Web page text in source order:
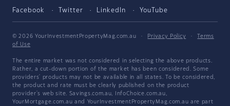
Facebook Twitter LinkedIn YouTube
© 2026 YourInvestmentPropertyMag.com.au · Privacy Policy ·
Terms
of Use
The entire market was not considered in selecting the above products.
Rather, a cut-down portion of the market has been considered. Some
providers' products may not be available in all states. To be considered,
the product and rate must be clearly published on the product
provider's web site. Savings.com.au, InfoChoice.com.au,
YourMortgage.com.au and YourInvestmentPropertyMag.com.au are part